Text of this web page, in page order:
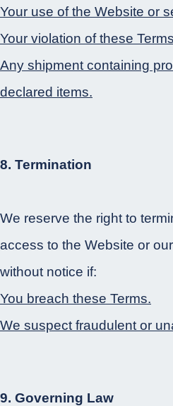
Your use of the Website or
Your violation of these
Any shipment containing
declared items.
8. Termination
We reserve the right to
access to the Website or
without notice if:
You breach these Terms.
We suspect fraudulent or
9. Governing Law